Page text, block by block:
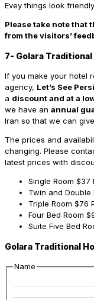
Evey things look
Please take note that
from the visitors’
7- Golara
If you make your hotel
agency, Let’s See
a discount and at a
we have an annual
Iran so that we can
The prices and
changing. Please
latest prices with
Single Room $37
Twin and Double
Triple Room $76
Four Bed Room
Suite Five Bed
Golara Traditional
Name